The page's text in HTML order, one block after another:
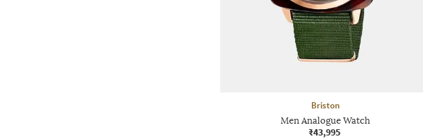
Briston
Men Analogue Watch
₹43,995